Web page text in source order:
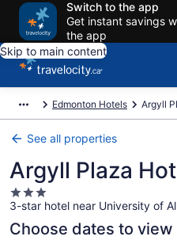
Switch to the app
Get instant savings
the app
Skip to main content
Edmonton Hotels Argyll
See all properties
Argyll Plaza
3.0
star
property
3-star hotel near University of
Choose dates to